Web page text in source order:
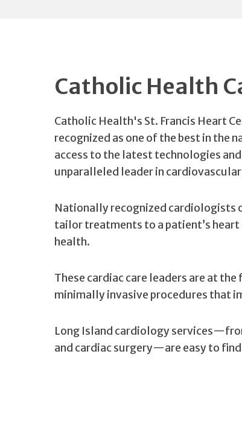
Catholic Health
Catholic Health's St. Francis Heart
recognized as one of the best in the
access to the latest technologies
unparalleled leader in
Nationally recognized cardiologists
tailor treatments to a patient’s
health.
These cardiac care leaders are at
minimally invasive procedures that
Long Island cardiology
and cardiac surgery—are easy to